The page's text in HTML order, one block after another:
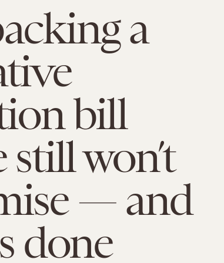
a
bill
won’t
— and
done